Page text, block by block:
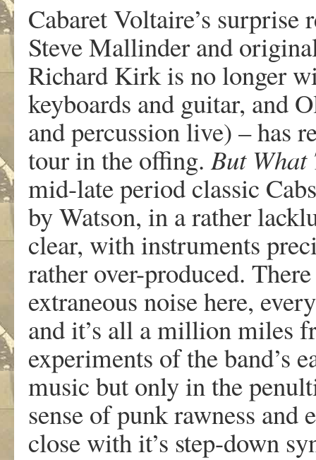
Cabaret Voltaire’s
Steve Mallinder and
Richard Kirk is no longer
keyboards and guitar, and
and percussion live) – has
tour in the offing.But What
mid-late period classic
by Watson, in a rather
clear, with instruments
rather over-produced.
extraneous noise here,
and it’s all a million miles
experiments of the band’s
music but only in the
sense of punk rawness and
close with it’s step-down